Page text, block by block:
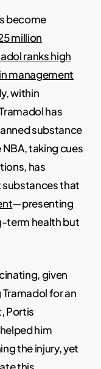
become
million
ranks high
management
within
has
substance
taking cues
has
that
—presenting
term health but
given
for an
Portis
him
the injury, yet